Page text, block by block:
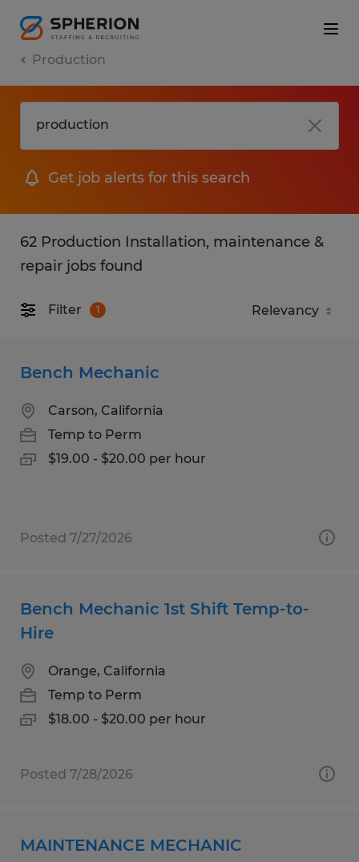
Production
Get job alerts for this search
62 Production Installation, maintenance &
repair jobs found
Filter 1
Bench Mechanic
Carson, California
Temp to Perm
$19.00 - $20.00 per hour
Posted 7/27/2026
Bench Mechanic 1st Shift Temp-to-
Hire
Orange, California
Temp to Perm
$18.00 - $20.00 per hour
Posted 7/28/2026
MAINTENANCE MECHANIC